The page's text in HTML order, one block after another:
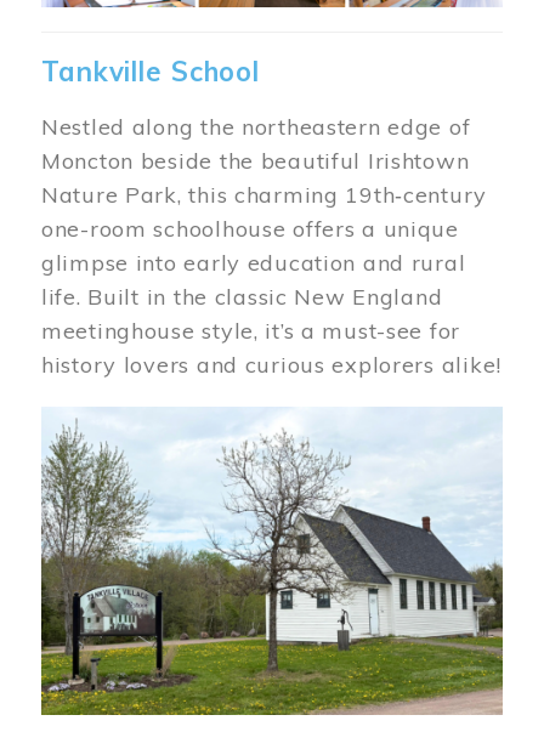
Tankville School
Nestled along the northeastern edge of
Moncton beside the beautiful Irishtown
Nature Park, this charming 19th‑century
one-room schoolhouse offers a unique
glimpse into early education and rural
life. Built in the classic New England
meetinghouse style, it’s a must-see for
history lovers and curious explorers alike!
Image